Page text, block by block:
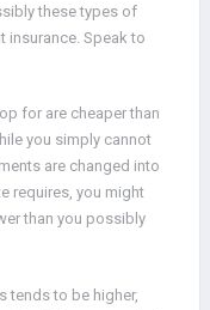
these types of
insurance. Speak to
for are cheaper than
you simply cannot
are changed into
requires, you might
than you possibly
tends to be higher,